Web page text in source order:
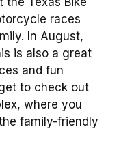
races
In August,
is also a great
and fun
to check out
where you
family-friendly